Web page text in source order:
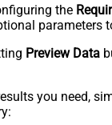
the
parameters
Preview Data
you need,